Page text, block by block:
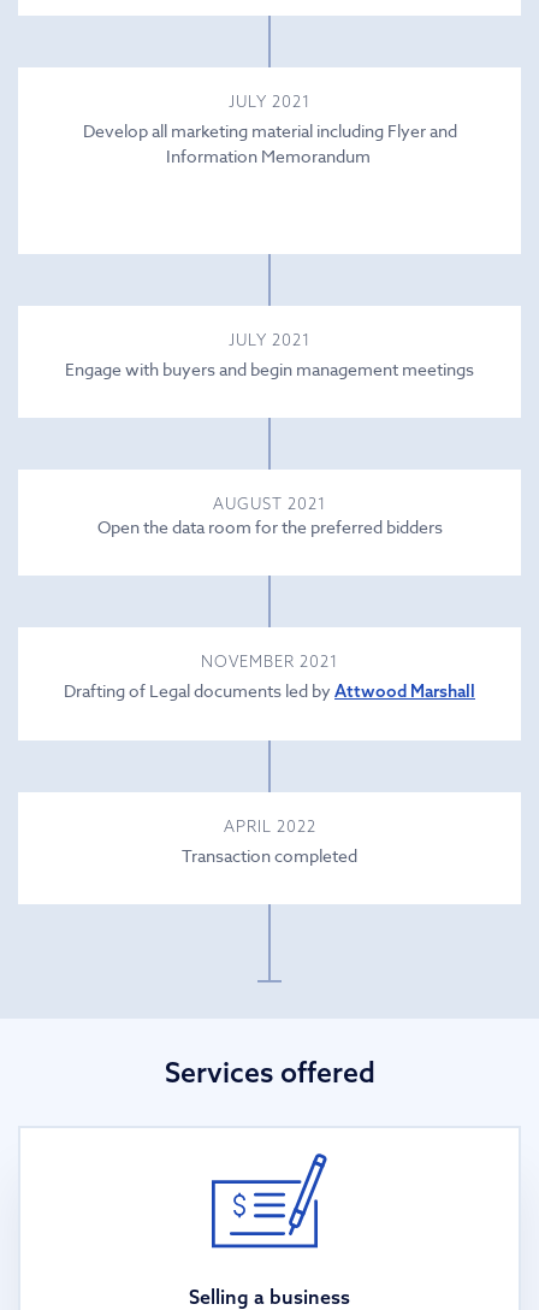
JULY 2021
Develop all marketing material including Flyer and
Information Memorandum
JULY 2021
Engage with buyers and begin management meetings
AUGUST 2021
Open the data room for the preferred bidders
NOVEMBER 2021
Drafting of Legal documents led by Attwood Marshall
APRIL 2022
Transaction completed
Services offered
Selling a business